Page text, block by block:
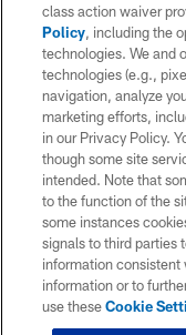
class action waiver
Policy, including the
technologies. We and
technologies (e.g.,
navigation, analyze
marketing efforts,
in our Privacy Policy.
though some site
intended. Note that
to the function of the
some instances
signals to third parties
information consistent
information or to
use theseCookie